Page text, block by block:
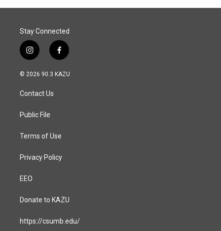
o
I
Stay Connected
i
n
s
a
g
a
f
a
c
© 2026 90.3 KAZU
Contact Us
Public File
Terms of Use
Privacy Policy
EEO
Donate to KAZU
https://csumb.edu/